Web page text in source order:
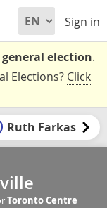
Sign in
election.
Elections? Click
Ruth Farkas
Toronto Centre